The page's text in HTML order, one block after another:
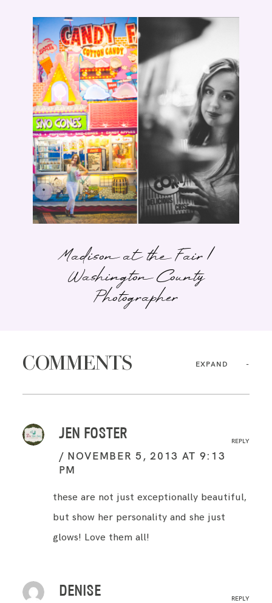
Madison at the Fair |
Washington County
Photographer
COMMENTS EXPAND
JEN FOSTER
NOVEMBER 5, 2013 AT 9:13
PM
REPLY
these are not just exceptionally beautiful,
but show her personality and she just
glows! Love them all!
DENISE REPLY